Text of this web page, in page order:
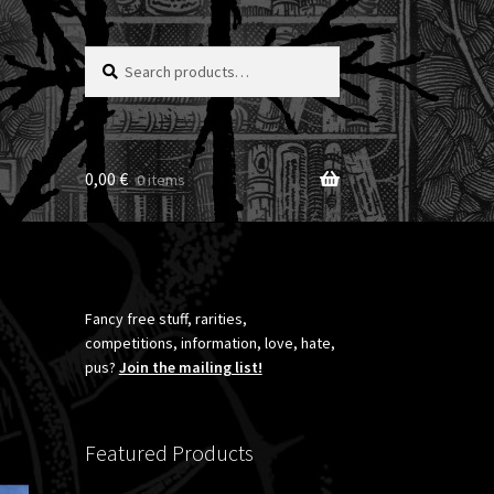
Search
for:
Search
0,00€ 0 items
Fancy free stuff, rarities,
competitions, information, love, hate,
pus? Join the mailing list!
Featured Products